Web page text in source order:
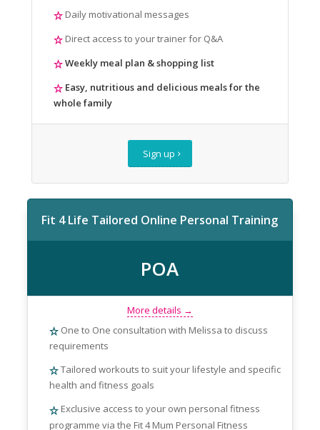
Daily motivational messages
Direct access to your trainer for Q&A
Weekly meal plan & shopping list
Easy, nutritious and delicious meals for the
whole family
Sign up
Fit 4 Life Tailored Online Personal Training
POA
More details →
One to One consultation with Melissa to discuss
requirements
Tailored workouts to suit your lifestyle and specific
health and fitness goals
Exclusive access to your own personal fitness
programme via the Fit 4 Mum Personal Fitness